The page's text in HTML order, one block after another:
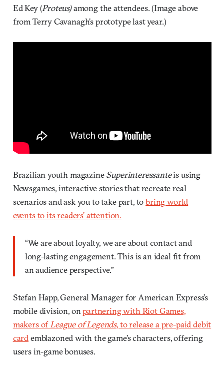
Ed Key (Proteus)among the attendees. (Image above
from Terry Cavanagh’s prototype last year.)
Brazilian youth magazineSuperinteressanteis using
Newsgames, interactive stories that recreate real
scenarios and ask you to take part, tobring world
events to its readers’ attention.
“We are about loyalty, we are about contact and
long-lasting engagement. This is an ideal fit from
an audience perspective.”
Stefan Happ, General Manager for American Express’s
mobile division, onpartnering with Riot Games,
makers of League of Legends, to release a pre-paid debit
card emblazoned with the game’s characters, offering
users in-game bonuses.